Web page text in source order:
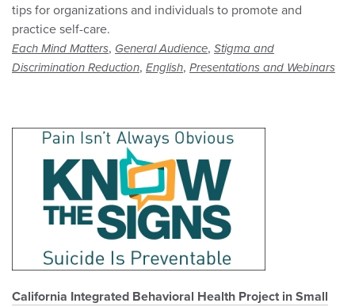
tips for organizations and individuals to promote and
practice self-care.
Each Mind Matters, General Audience, Stigma and
Discrimination Reduction, English, Presentations and Webinars
California Integrated Behavioral Health Project in Small